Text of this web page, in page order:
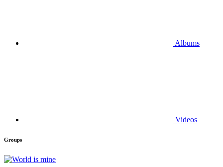
Albums
Videos
Groups